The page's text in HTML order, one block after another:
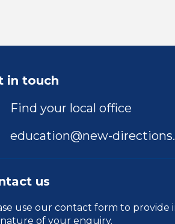
in touch
Find your local office
education@new-
us
use our contact form to provide
of your enquiry.